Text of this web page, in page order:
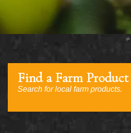
Find a Farm Product
Search for local farm products.